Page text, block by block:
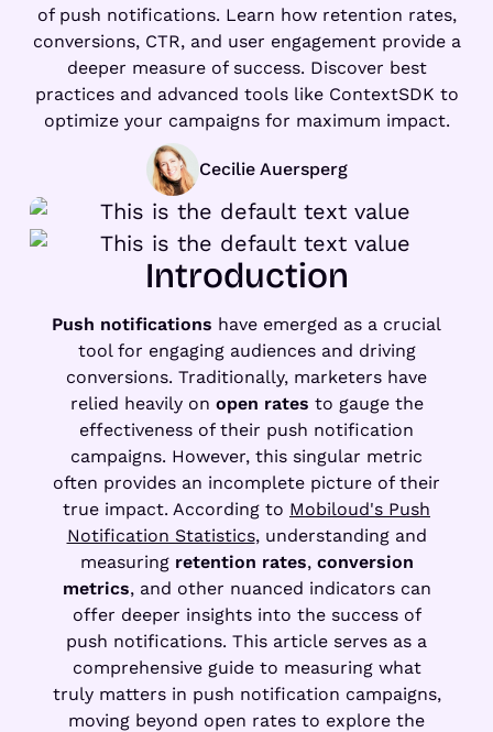
of push notifications. Learn how retention rates,
conversions, CTR, and user engagement provide a
deeper measure of success. Discover best
practices and advanced tools like ContextSDK to
optimize your campaigns for maximum impact.
Cecilie Auersperg
Introduction
Push notifications have emerged as a crucial
tool for engaging audiences and driving
conversions. Traditionally, marketers have
relied heavily on open rates to gauge the
effectiveness of their push notification
campaigns. However, this singular metric
often provides an incomplete picture of their
true impact. According to Mobiloud's Push
Notification Statistics, understanding and
measuring retention rates, conversion
metrics, and other nuanced indicators can
offer deeper insights into the success of
push notifications. This article serves as a
comprehensive guide to measuring what
truly matters in push notification campaigns,
moving beyond open rates to explore the